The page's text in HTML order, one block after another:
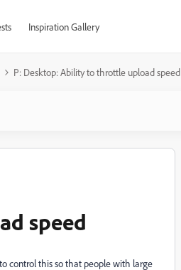
Inspiration Gallery
P: Desktop: Ability to throttle upload speed
speed
control this so that people with large